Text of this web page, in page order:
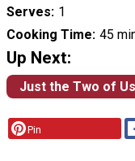
Serves 1
Cooking Time 45
Up Next:
Just the Two of
Pin